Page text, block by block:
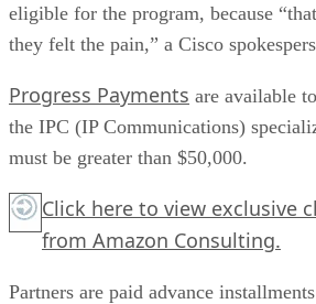
eligible for the program, because
they felt the pain,” a Cisco
Progress Payments are available
the IPC (IP Communications)
must be greater than $50,000.
Click here to view exclusive
from Amazon Consulting.
Partners are paid advance